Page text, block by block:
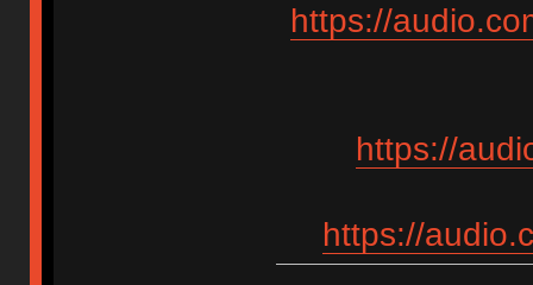
https://
https://
https://